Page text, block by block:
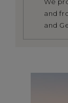
and
and